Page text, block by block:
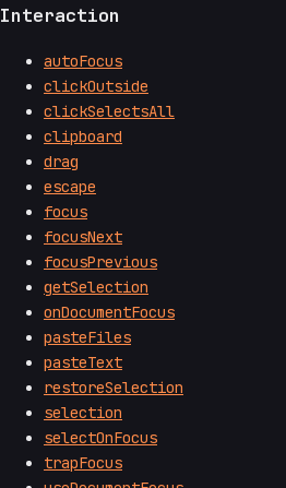
Interaction
autoFocus
clickOutside
clickSelectsAll
clipboard
drag
escape
focus
focusNext
focusPrevious
getSelection
onDocumentFocus
pasteFiles
pasteText
restoreSelection
selection
selectOnFocus
trapFocus